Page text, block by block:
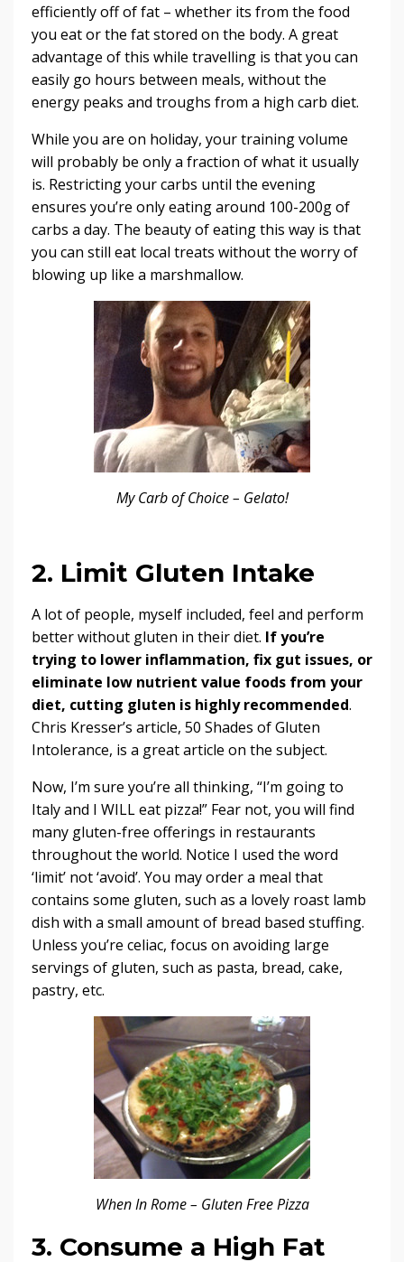
efficiently off of fat – whether its from the food
you eat or the fat stored on the body. A great
advantage of this while travelling is that you can
easily go hours between meals, without the
energy peaks and troughs from a high carb diet.
While you are on holiday, your training volume
will probably be only a fraction of what it usually
is. Restricting your carbs until the evening
ensures you’re only eating around 100-200g of
carbs a day. The beauty of eating this way is that
you can still eat local treats without the worry of
blowing up like a marshmallow.
My Carb of Choice – Gelato!
2. Limit Gluten Intake
A lot of people, myself included, feel and perform
better without gluten in their diet. If you’re
trying to lower inflammation, fix gut issues, or
eliminate low nutrient value foods from your
diet, cutting gluten is highly recommended.
Chris Kresser’s article, 50 Shades of Gluten
Intolerance, is a great article on the subject.
Now, I’m sure you’re all thinking, “I’m going to
Italy and I WILL eat pizza!” Fear not, you will find
many gluten-free offerings in restaurants
throughout the world. Notice I used the word
‘limit’ not ‘avoid’. You may order a meal that
contains some gluten, such as a lovely roast lamb
dish with a small amount of bread based stuffing.
Unless you’re celiac, focus on avoiding large
servings of gluten, such as pasta, bread, cake,
pastry, etc.
When In Rome – Gluten Free Pizza
3. Consume a High Fat